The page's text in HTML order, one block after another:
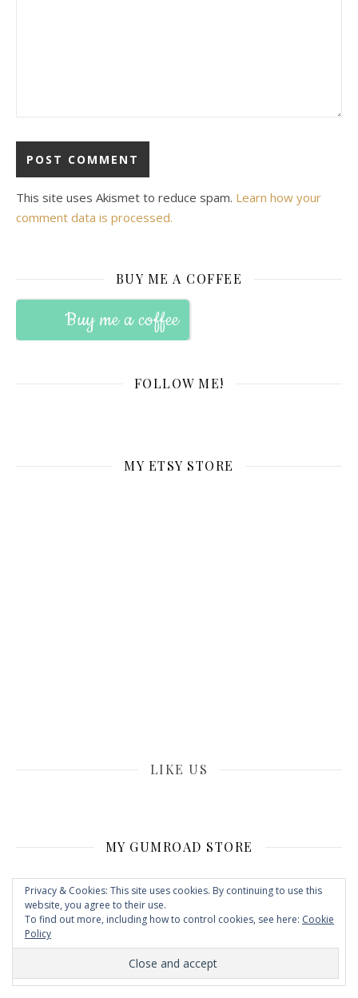
This site uses Akismet to reduce spam. Learn how your
comment data is processed.
BUY ME A COFFEE
Buy me a coffee
FOLLOW ME!
MY ETSY STORE
LIKE US
MY GUMROAD STORE
Privacy & Cookies: This site uses cookies. By continuing to use this
website, you agree to their use.
To find out more, including how to control cookies, see here: Cookie
Policy